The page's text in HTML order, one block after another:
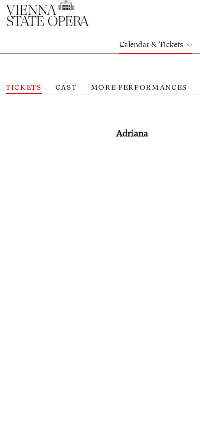
Calendar & Tickets
TICKETS CAST MORE PERFORMANCES
Adriana